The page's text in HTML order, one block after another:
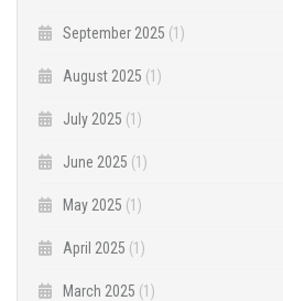
September 2025 (1)
August 2025 (1)
July 2025 (1)
June 2025 (1)
May 2025 (1)
April 2025 (1)
March 2025 (1)